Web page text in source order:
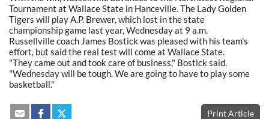
Tournament at Wallace State in Hanceville. The Lady Golden
Tigers will play A.P. Brewer, which lost in the state
championship game last year, Wednesday at 9 a.m.
Russellville coach James Bostick was pleased with his team's
effort, but said the real test will come at Wallace State.
"They came out and took care of business," Bostick said.
"Wednesday will be tough. We are going to have to play some
basketball."
Print Article